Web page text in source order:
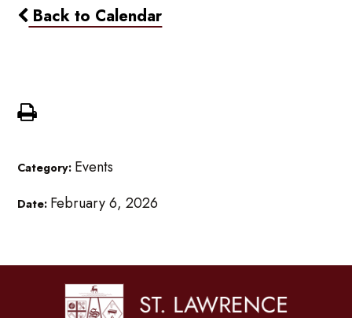
Back to Calendar
Category: Events
Date: February 6, 2026